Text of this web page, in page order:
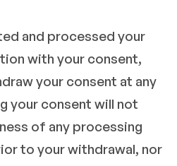
and processed your
with your consent,
your consent at any
your consent will not
of any processing
to your withdrawal, nor